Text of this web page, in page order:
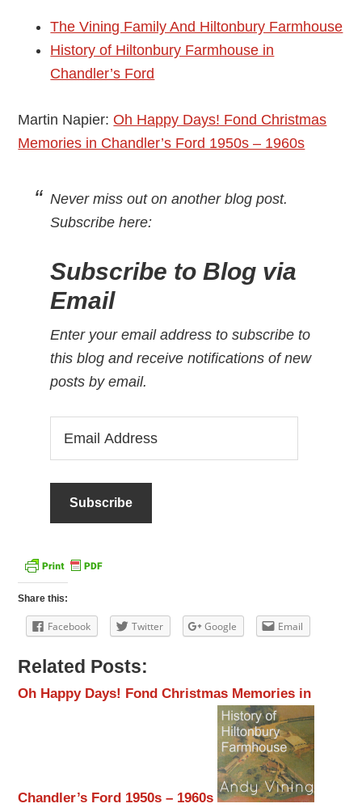
The Vining Family And Hiltonbury Farmhouse
History of Hiltonbury Farmhouse in
Chandler’s Ford
Martin Napier:Oh Happy Days! Fond Christmas
Memories in Chandler’s Ford 1950s – 1960s
Never miss out on another blog post.
Subscribe here:
Subscribe to Blog via
Email
Enter your email address to subscribe to
this blog and receive notifications of new
posts by email.
Share this:
Facebook Twitter Google Email
Related Posts:
Oh Happy Days! Fond Christmas Memories in
Chandler’s Ford 1950s – 1960s